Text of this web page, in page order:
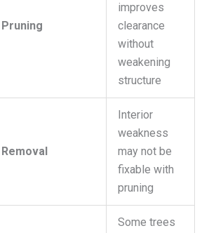
Pruning
improves
clearance
without
weakening
structure
Removal
Interior
weakness
may not be
fixable with
pruning
Some trees